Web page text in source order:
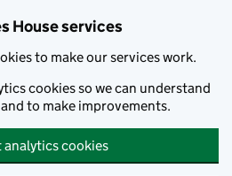
House services
to make our services work.
cookies so we can understand
to make improvements.
analytics cookies